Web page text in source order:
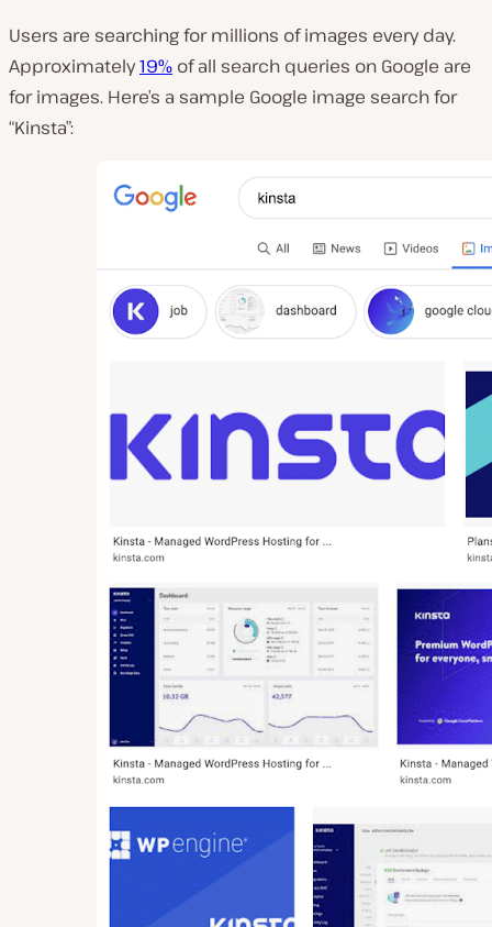
Users are searching for millions of images every day.
Approximately19% of all search queries on Google are
for images. Here’s a sample Google image search for
“Kinsta”: